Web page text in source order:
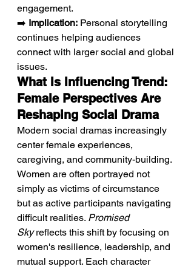
engagement.
➡️ Implication: Personal storytelling
continues helping audiences
connect with larger social and global
issues.
What Is Influencing Trend:
Female Perspectives Are
Reshaping Social Drama
Modern social dramas increasingly
center female experiences,
caregiving, and community-building.
Women are often portrayed not
simply as victims of circumstance
but as active participants navigating
difficult realities. Promised
Sky reflects this shift by focusing on
women's resilience, leadership, and
mutual support. Each character